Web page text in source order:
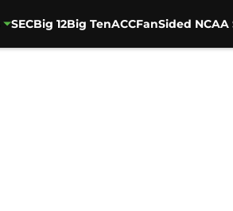
SECBig 12Big TenACCFanSided NCAA